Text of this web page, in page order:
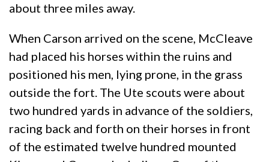
about three miles away.
When Carson arrived on the scene, McCleave
had placed his horses within the ruins and
positioned his men, lying prone, in the grass
outside the fort. The Ute scouts were about
two hundred yards in advance of the soldiers,
racing back and forth on their horses in front
of the estimated twelve hundred mounted